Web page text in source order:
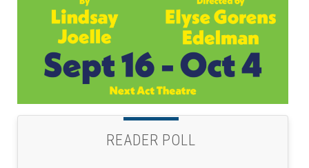
READER POLL